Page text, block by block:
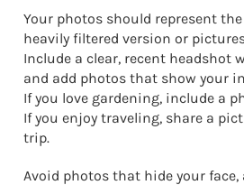
Your photos should represent
heavily filtered version or
Include a clear, recent headshot
and add photos that show your
If you love gardening, include a
If you enjoy traveling, share a
trip.
Avoid photos that hide your face,